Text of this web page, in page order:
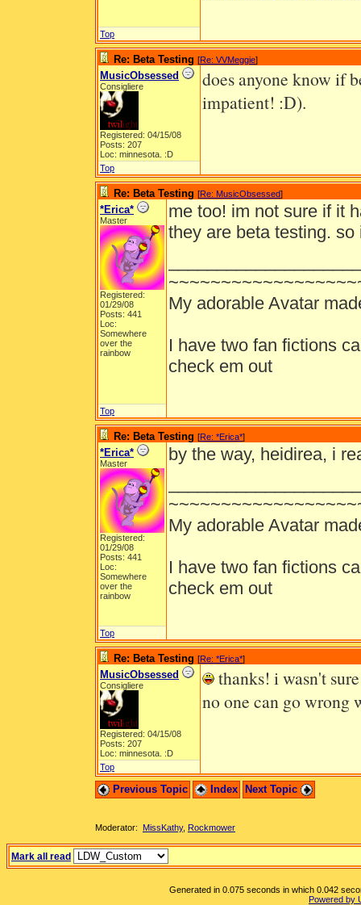
Top
Re: Beta Testing [Re: VVMeggie]
MusicObsessed
Consigliere
Registered: 04/15/08
Posts: 207
Loc: minnesota. :D
does anyone know if
impatient! :D).
Top
Re: Beta Testing [Re: MusicObsessed]
*Erica*
Master
Registered:
01/29/08
Posts: 441
Loc:
Somewhere
over the
rainbow
me too! im not sure if it
they are beta testing.
My adorable Avatar
I have two fan fictions
check em out
Top
Re: Beta Testing [Re: *Erica*]
*Erica*
Master
Registered:
01/29/08
Posts: 441
Loc:
Somewhere
over the
rainbow
by the way, heidirea, i
My adorable Avatar
I have two fan fictions
check em out
Top
Re: Beta Testing [Re: *Erica*]
MusicObsessed
Consigliere
Registered: 04/15/08
Posts: 207
Loc: minnesota. :D
thanks! i wasn't
no one can go wrong
Top
Previous Topic Index Next Topic
Moderator: MissKathy, Rockmower
Mark all read
Generated in 0.075 seconds in which 0.042
Powered by